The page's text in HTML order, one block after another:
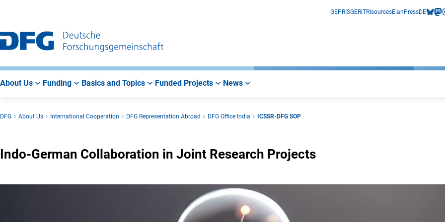
Main
Navigation
Search
Main
Area
GEPRISGERiTRIsourcesElan PressDE
About Us Funding Basics and Topics Funded Projects News
DFG About Us International Cooperation DFG Representation Abroad DFG Office India ICSSR-DFG SOP
Indo-German Collaboration in Joint Research Projects